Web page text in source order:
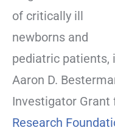
of critically ill
newborns and
pediatric patients,
Aaron D.
Investigator Grant
Research